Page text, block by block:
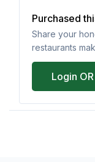
Purchased
Share your
restaurants
Login